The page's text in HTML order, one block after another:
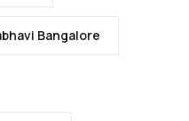
Bangalore